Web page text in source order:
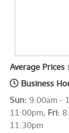
Average Prices
Business
Sun: 9:00am -
11:00pm, Fri:
11:30pm